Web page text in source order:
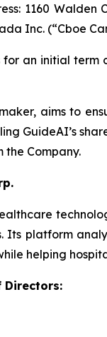
1160
Inc. (“Cboe
for an initial
aims to
GuideAI’s
the Company.
Its platform
helping
Directors: